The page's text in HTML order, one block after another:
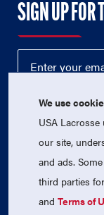
SIGN UP FOR
© 2026
USA Lacrosse
We use
USA
our site,
and ads.
third parties
andTerms of